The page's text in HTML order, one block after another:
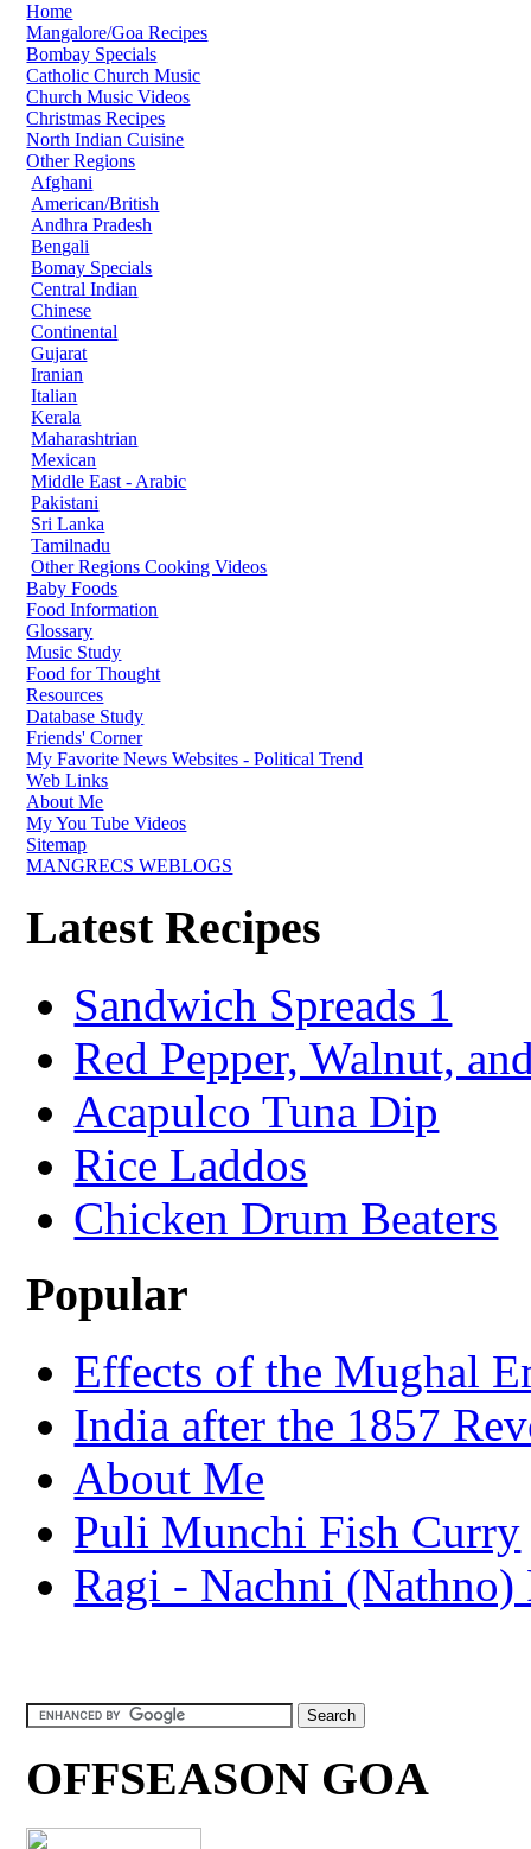
Home
Mangalore/Goa Recipes
Bombay Specials
Catholic Church Music
Church Music Videos
Christmas Recipes
North Indian Cuisine
Other Regions
Afghani
American/British
Andhra Pradesh
Bengali
Bomay Specials
Central Indian
Chinese
Continental
Gujarat
Iranian
Italian
Kerala
Maharashtrian
Mexican
Middle East - Arabic
Pakistani
Sri Lanka
Tamilnadu
Other Regions Cooking Videos
Baby Foods
Food Information
Glossary
Music Study
Food for Thought
Resources
Database Study
Friends' Corner
My Favorite News Websites - Political Trend
Web Links
About Me
My You Tube Videos
Sitemap
MANGRECS WEBLOGS
Latest Recipes
Sandwich Spreads 1
Red Pepper, Walnut,
Acapulco Tuna Dip
Rice Laddos
Chicken Drum Beaters
Popular
Effects of the Mughal
India after the 1857
About Me
Puli Munchi Fish Curry
Ragi - Nachni
OFFSEASON GOA